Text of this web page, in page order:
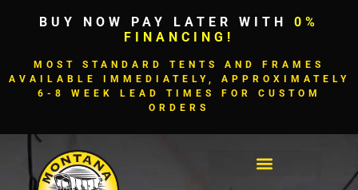
BUY NOW PAY LATER WITH 0%
FINANCING!
MOST STANDARD TENTS AND FRAMES
AVAILABLE IMMEDIATELY, APPROXIMATELY
6-8 WEEK LEAD TIMES FOR CUSTOM
ORDERS